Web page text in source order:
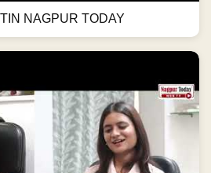
NAGPUR TODAY